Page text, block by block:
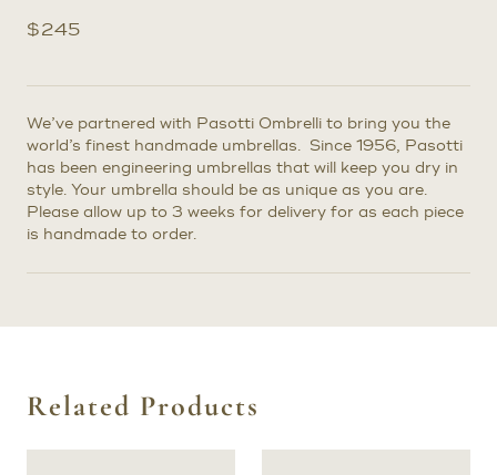
$245
We’ve partnered with Pasotti Ombrelli to bring you the
world’s finest handmade umbrellas. Since 1956, Pasotti
has been engineering umbrellas that will keep you dry in
style. Your umbrella should be as unique as you are.
Please allow up to 3 weeks for delivery for as each piece
is handmade to order.
Related Products